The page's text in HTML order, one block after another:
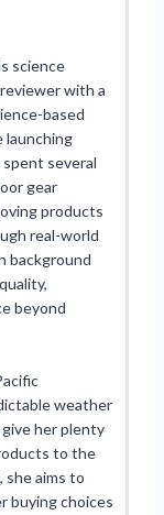
science
with a
based
launching
several
gear
products
real-world
background
beyond
weather
her plenty
to the
aims to
buying choices